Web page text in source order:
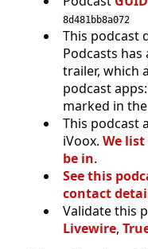
8d481bb8a072
This podcast
Podcasts has
trailer, which
podcast
marked in
This podcast
iVoox. We
be in.
See this
contact
Validate this
Livewire,